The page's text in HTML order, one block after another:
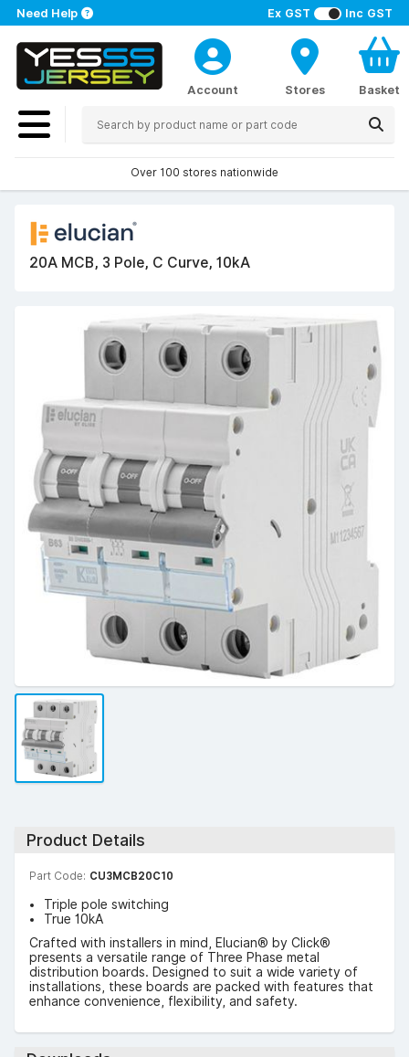
Ex GST Inc GST
Need Help
Account Stores Basket
Over 100 stores nationwide
20A MCB, 3 Pole, C Curve, 10kA
Product Details
Part Code: CU3MCB20C10
Triple pole switching
True 10kA
Crafted with installers in mind, Elucian® by Click®
presents a versatile range of Three Phase metal
distribution boards. Designed to suit a wide variety of
installations, these boards are packed with features that
enhance convenience, flexibility, and safety.